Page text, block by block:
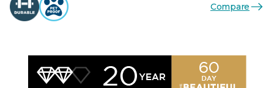
Compare